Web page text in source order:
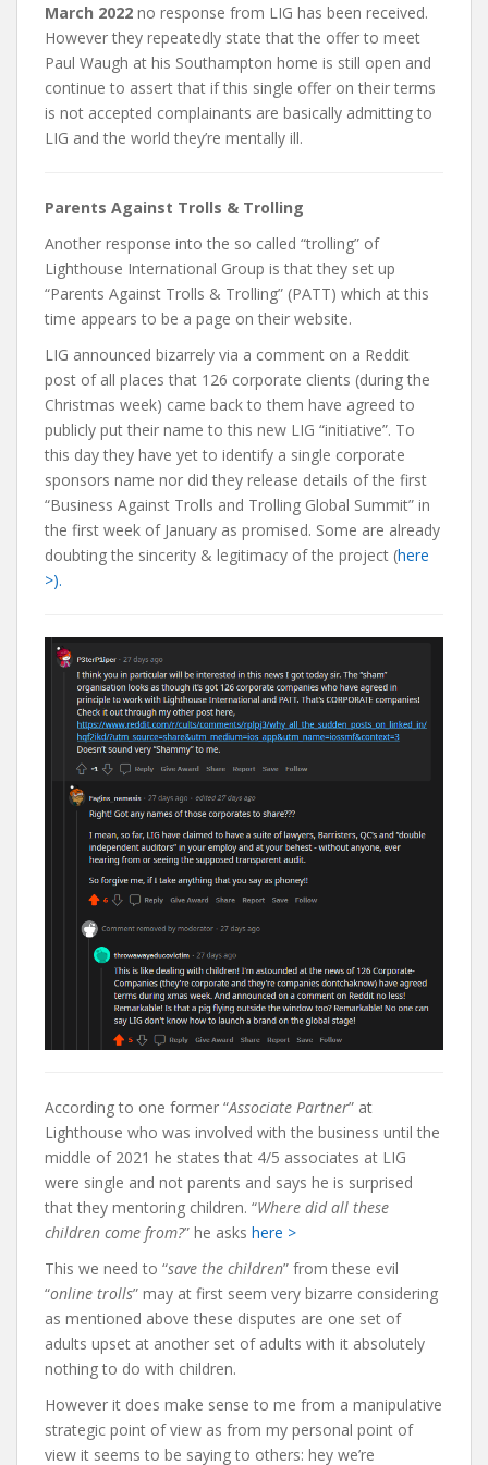
March 2022 no response from LIG has been received.
However they repeatedly state that the offer to meet
Paul Waugh at his Southampton home is still open and
continue to assert that if this single offer on their terms
is not accepted complainants are basically admitting to
LIG and the world they’re mentally ill.
Parents Against Trolls & Trolling
Another response into the so called “trolling” of
Lighthouse International Group is that they set up
“Parents Against Trolls & Trolling” (PATT) which at this
time appears to be a page on their website.
LIG announced bizarrely via a comment on a Reddit
post of all places that 126 corporate clients (during the
Christmas week) came back to them have agreed to
publicly put their name to this new LIG “initiative”. To
this day they have yet to identify a single corporate
sponsors name nor did they release details of the first
“Business Against Trolls and Trolling Global Summit” in
the first week of January as promised. Some are already
doubting the sincerity & legitimacy of the project (here
>).
According to one former “Associate Partner” at
Lighthouse who was involved with the business until the
middle of 2021 he states that 4/5 associates at LIG
were single and not parents and says he is surprised
that they mentoring children. “Where did all these
children come from?” he asks here >
This we need to “save the children” from these evil
“online trolls” may at first seem very bizarre considering
as mentioned above these disputes are one set of
adults upset at another set of adults with it absolutely
nothing to do with children.
However it does make sense to me from a manipulative
strategic point of view as from my personal point of
view it seems to be saying to others: hey we’re